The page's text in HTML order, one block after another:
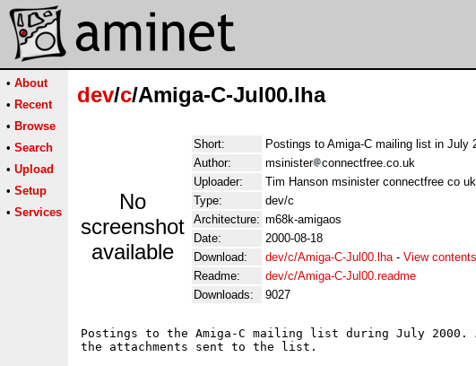
• About
• Recent
• Browse
• Search
• Upload
• Setup
• Services
dev/c/Amiga-C-Jul00.lha
No
screenshot
available
Short:
Postings to Amiga-C mailing list in July
Author:
msinister
connectfree.co.uk
Uploader:
Tim Hanson msinister connectfree co uk
Type:
dev/c
Architecture: m68k-amigaos
Date:
2000-08-18
Download:
dev/c/Amiga-C-Jul00.lha- View contents
Readme:
dev/c/Amiga-C-Jul00.readme
Downloads:
9027
Postings to the Amiga-C mailing list during July 2000.
the attachments sent to the list.